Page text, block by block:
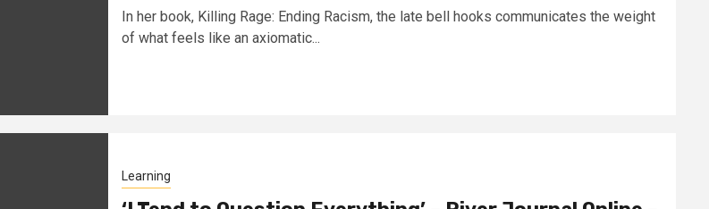
In her book, Killing Rage: Ending Racism, the late bell hooks communicates the weight
of what feels like an axiomatic...
Learning